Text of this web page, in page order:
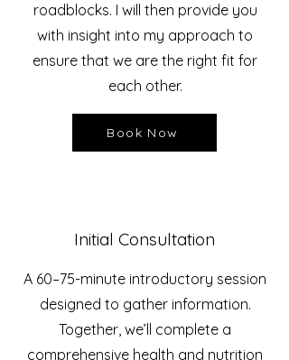
roadblocks. I will then provide you
with insight into my approach to
ensure that we are the right fit for
each other.
Initial Consultation
A 60–75-minute introductory session
designed to gather information.
Together, we’ll complete a
comprehensive health and nutrition
Book Now